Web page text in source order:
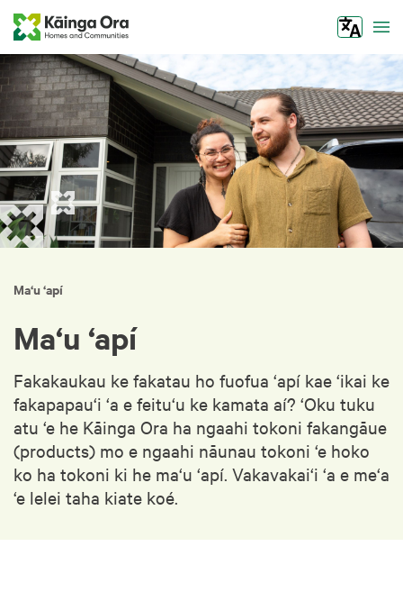
Ma‘u ‘apí
Ma‘u ‘apí
Fakakaukau ke fakatau ho fuofua ‘apí kae ‘ikai ke
fakapapau‘i ‘a e feitu‘u ke kamata aí? ‘Oku tuku
atu ‘e he Kāinga Ora ha ngaahi tokoni fakangāue
(products) mo e ngaahi nāunau tokoni ‘e hoko
ko ha tokoni ki he ma‘u ‘apí. Vakavakai‘i ‘a e me‘a
‘e lelei taha kiate koé.